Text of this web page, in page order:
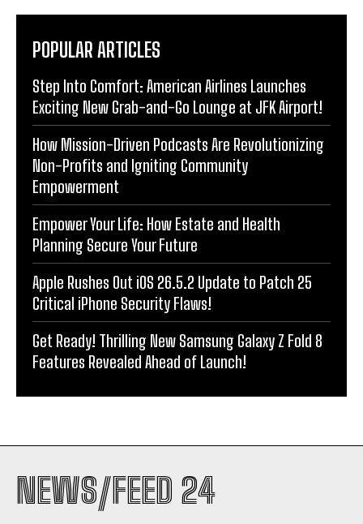
POPULAR ARTICLES
Step Into Comfort: American Airlines Launches
Exciting New Grab-and-Go Lounge at JFK Airport!
How Mission-Driven Podcasts Are Revolutionizing
Non-Profits and Igniting Community
Empowerment
Empower Your Life: How Estate and Health
Planning Secure Your Future
Apple Rushes Out iOS 26.5.2 Update to Patch 25
Critical iPhone Security Flaws!
Get Ready! Thrilling New Samsung Galaxy Z Fold 8
Features Revealed Ahead of Launch!
NEWS/FEED 24